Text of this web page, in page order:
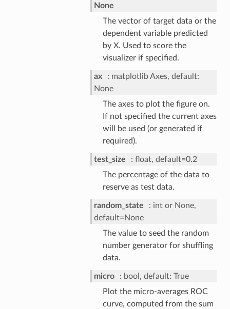
None
The vector of target data or the
dependent variable predicted
by X. Used to score the
visualizer if specified.
ax
matplotlib Axes, default:
None
The axes to plot the figure on.
If not specified the current axes
will be used (or generated if
required).
test_size
float, default=0.2
The percentage of the data to
reserve as test data.
random_state
int or None,
default=None
The value to seed the random
number generator for shuffling
data.
micro
bool, default: True
Plot the micro-averages ROC
curve, computed from the sum